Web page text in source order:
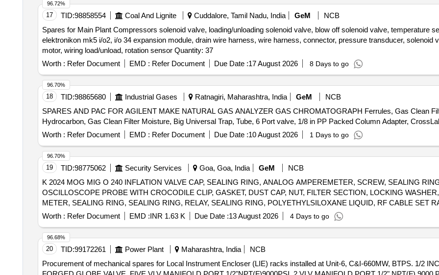
17 TID:98858554 Coal And Lignite Cuddalore, Tamil Nadu, India GeM
NCB
Spares for Main Plant Compressors solenoid valve, loading/unloading solenoid valve, blow off solenoid valve, temperature
elektronikon mk5 i/o2, i/o 34 expansion module, drain wire harness, wire harness, connector, pressure transducer, solenoid
motor, wiring load/unload, rotation sensor Quantity: 37
Worth : Refer Document EMD : Refer Document Due Date :17 August 2026 8 Days to go
96.72%
18 TID:98865680 Industrial Gases Ratnagiri, Maharashtra, India GeM
NCB
SPARES AND PAC FOR AGILENT MAKE NATURAL GAS ANALYZER GAS CHROMATOGRAPH Ferrules, Gas Clean
Worth : Refer Document EMD : Refer Document Due Date :10 August 2026 1 Days to go
96.70%
19 TID:98775062 Security Services Goa, Goa, India GeM
NCB
K 2024 MOG MIG O 240 INFLATION VALVE CAP, SEALING RING, ANALOG AMPEREMETER, SCREW, SEALING
OSCILLOSCOPE PROBE WITH CROCODILE CLIP, GASKET, DUST CAP, NUT, FILTER SECTION, LOCKING
METER, SEALING RING, SEALING RING, RELAY, SEALING RING, POLYETHYLSILOXANE LIQUID, RF CABLE SET
Worth : Refer Document EMD :INR 1.63 K Due Date :13 August 2026 4 Days to go
96.70%
20 TID:99172261 Power Plant Maharashtra, India
NCB
Procurement of mechanical spares for Local Instrument Encloser (LIE) racks installed at Unit-6, C&I-660MW, BTPS. 1/2
96.68%